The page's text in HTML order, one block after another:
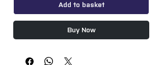
Add to basket
Buy Now